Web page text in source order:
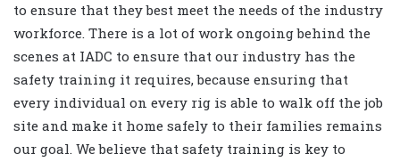
to ensure that they best meet the needs of the industry
workforce. There is a lot of work ongoing behind the
scenes at IADC to ensure that our industry has the
safety training it requires, because ensuring that
every individual on every rig is able to walk off the job
site and make it home safely to their families remains
our goal. We believe that safety training is key to